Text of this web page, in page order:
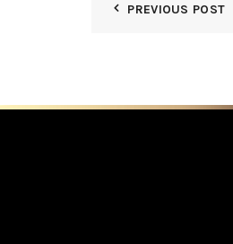
PREVIOUS POST